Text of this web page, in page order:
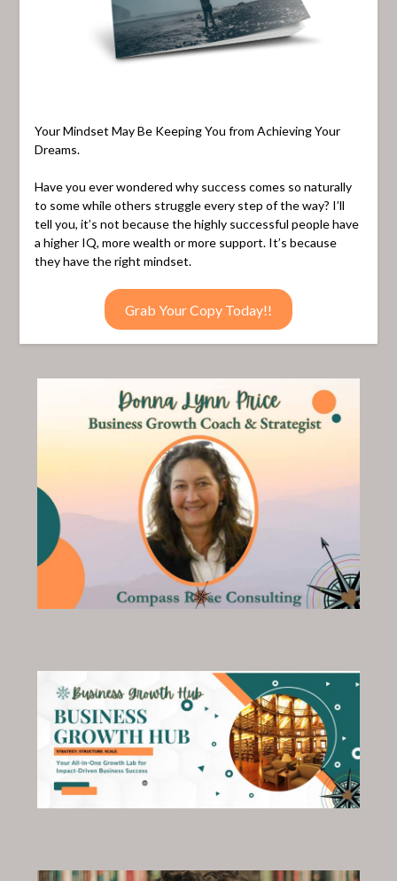
Your Mindset May Be Keeping You from Achieving Your
Dreams.
Have you ever wondered why success comes so naturally
to some while others struggle every step of the way? I’ll
tell you, it’s not because the highly successful people have
a higher IQ, more wealth or more support. It’s because
they have the right mindset.
Grab Your Copy Today!!